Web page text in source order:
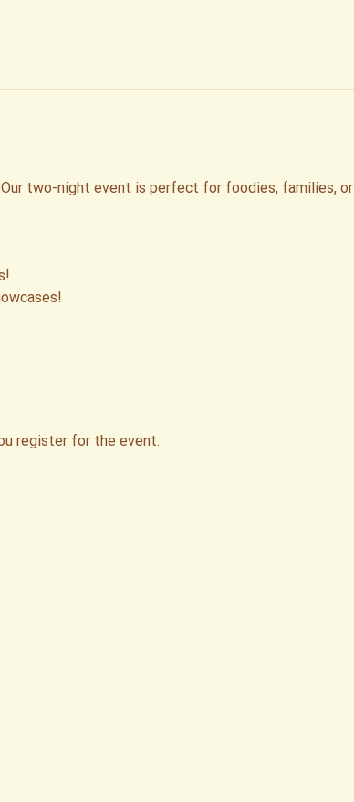
Our two-night event is perfect for foodies, families, or
register for the event.